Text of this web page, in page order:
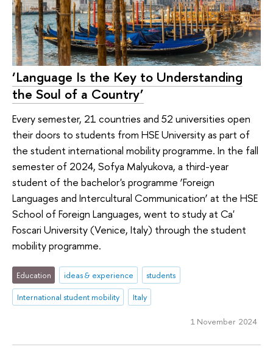
‘Language Is the Key to Understanding
the Soul of a Country’
Every semester, 21 countries and 52 universities open
their doors to students from HSE University as part of
the student international mobility programme. In the fall
semester of 2024, Sofya Malyukova, a third-year
student of the bachelor's programme ‘Foreign
Languages and Intercultural Communication’ at the HSE
School of Foreign Languages, went to study at Ca'
Foscari University (Venice, Italy) through the student
mobility programme.
Education ideas & experience
students
International student mobility
Italy
1 November 2024